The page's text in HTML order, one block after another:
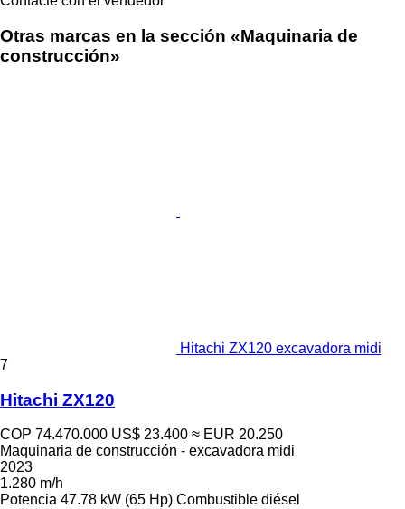
Otras marcas en la sección «Maquinaria de
construcción»
Hitachi ZX120 excavadora midi
7
Hitachi ZX120
COP 74.470.000 US$ 23.400 ≈ EUR 20.250
Maquinaria de construcción - excavadora midi
2023
1.280 m/h
Potencia 47.78 kW (65 Hp) Combustible diésel